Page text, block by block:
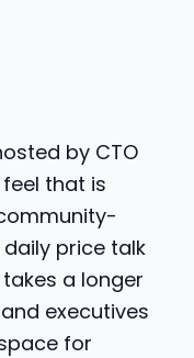
by CTO
that is
daily price talk
a longer
executives
for